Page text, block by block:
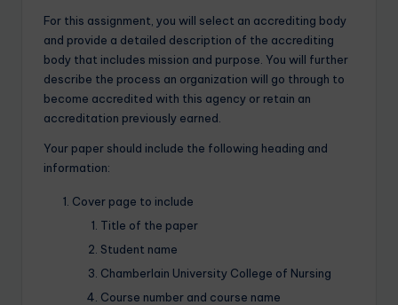
For this assignment, you will select an accrediting body
and provide a detailed description of the accrediting
body that includes mission and purpose. You will further
describe the process an organization will go through to
become accredited with this agency or retain an
accreditation previously earned.
Your paper should include the following heading and
information:
Cover page to include
Title of the paper
Student name
Chamberlain University College of Nursing
Course number and course name